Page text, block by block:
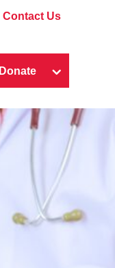
Contact Us
Donate